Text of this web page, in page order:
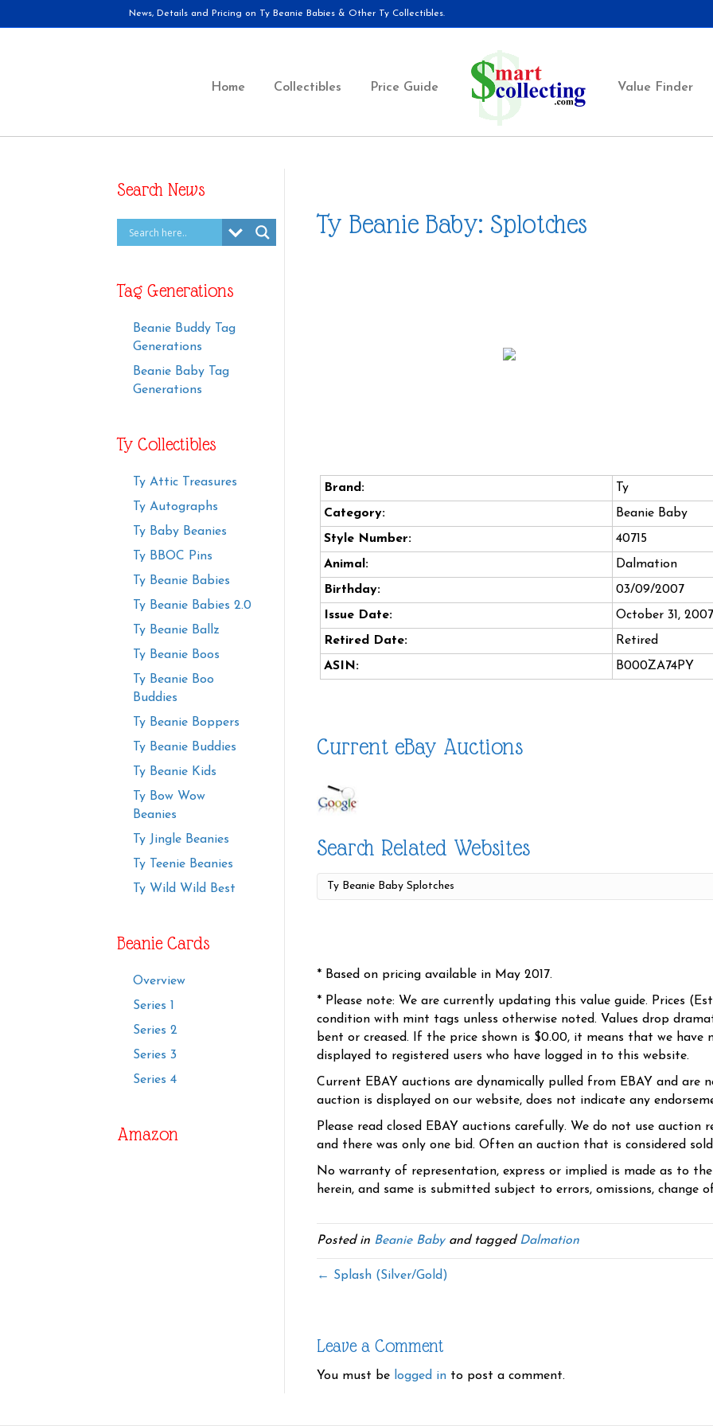
News, Details and Pricing on Ty Beanie Babies & Other Ty Collectibles.
Home Collectibles Price Guide Value Finder
Search News
Tag Generations
Beanie Buddy Tag
Generations
Beanie Baby Tag
Generations
Ty Collectibles
Ty Attic Treasures
Ty Autographs
Ty Baby Beanies
Ty BBOC Pins
Ty Beanie Babies
Ty Beanie Babies 2.0
Ty Beanie Ballz
Ty Beanie Boos
Ty Beanie Boo
Buddies
Ty Beanie Boppers
Ty Beanie Buddies
Ty Beanie Kids
Ty Bow Wow
Beanies
Ty Jingle Beanies
Ty Teenie Beanies
Ty Wild Wild Best
Beanie Cards
Overview
Series 1
Series 2
Series 3
Series 4
Amazon
Ty Beanie Baby: Splotches
Brand:
Ty
Category:
Beanie Baby
Style Number:
40715
Animal:
Dalmation
Birthday:
03/09/2007
Issue Date:
October 31, 2007
Retired Date:
Retired
ASIN:
B000ZA74PY
Current eBay Auctions
Search Related Websites
* Based on pricing available in May 2017.
* Please note: We are currently updating this value guide. Prices
condition with mint tags unless otherwise noted. Values drop
bent or creased. If the price shown is $0.00, it means that we have
displayed to registered users who have logged in to this website.
Current EBAY auctions are dynamically pulled from EBAY and are
auction is displayed on our website, does not indicate any
Please read closed EBAY auctions carefully. We do not use
and there was only one bid. Often an auction that is considered
No warranty of representation, express or implied is made as to
herein, and same is submitted subject to errors, omissions, change
Posted in Beanie Babyand tagged Dalmation
← Splash (Silver/Gold)
Leave a Comment
You must be logged in to post a comment.